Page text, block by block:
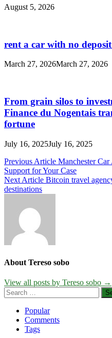
August 5, 2026
rent a car with no
March 27, 2026March 27, 2026
From grain silos to
Finance du Nogentais
fortune
July 16, 2025July 16, 2025
Post
navigation
Previous Article Manchester
Support for Your Case
Next Article Bitcoin travel
destinations
About Tereso sobo
View all posts by Tereso sobo →
Search
for:
Popular
Comments
Tags